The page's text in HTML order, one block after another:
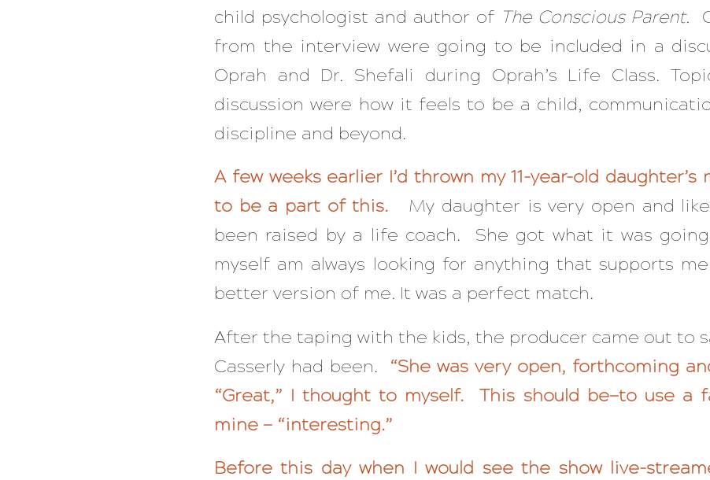
child psychologist and author of The Conscious Parent.
from the interview were going to be included in a
Oprah and Dr. Shefali during Oprah’s Life Class.
discussion were how it feels to be a child,
discipline and beyond.
A few weeks earlier I’d thrown my 11-year-old
to be a part of this. My daughter is very open and
been raised by a life coach. She got what it was
myself am always looking for anything that supports
better version of me. It was a perfect match.
After the taping with the kids, the producer came out to
Casserly had been.
“She was very open, forthcoming
“Great,” I thought to myself. This should be—to use a
mine — “interesting.”
Before this day when I would see the show live-